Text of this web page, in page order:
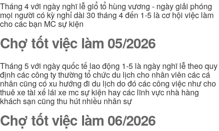
Tháng 4 với ngày nghĩ lễ giổ tổ hùng vương - ngày giải phóng
mọi người có kỳ nghỉ dài 30 tháng 4 đến 1-5 là cơ hội việc làm
cho các bạn MC sự kiện
Chợ tốt việc làm 05/2026
Tháng 5 với ngày quốc tế lao động 1-5 là ngày nghĩ lễ theo quy
định các công ty thường tổ chức du lịch cho nhân viên các cá
nhân cũng có xu hướng đi du lịch do đó các công việc như cho
thuê xe tài xế lái xe mc sự kiện hay các lĩnh vực nhà hàng
khách sạn cũng thu hút nhiều nhân sự
Chợ tốt việc làm 06/2026